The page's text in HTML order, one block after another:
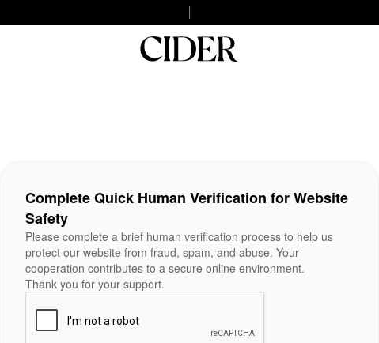
Complete Quick Human Verification for Website
Safety
Please complete a brief human verification process to help us
protect our website from fraud, spam, and abuse. Your
cooperation contributes to a secure online environment.
Thank you for your support.